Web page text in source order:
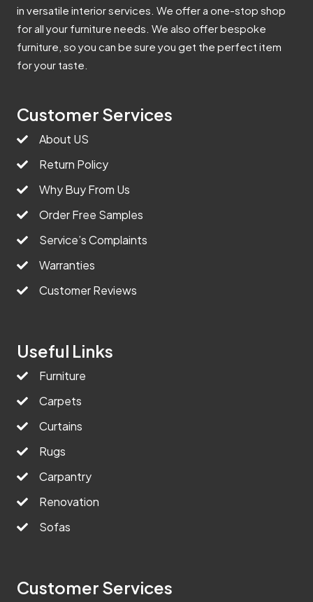
in versatile interior services. We offer a one-stop shop
for all your furniture needs. We also offer bespoke
furniture, so you can be sure you get the perfect item
for your taste.
Customer Services
About US
Return Policy
Why Buy From Us
Order Free Samples
Service’s Complaints
Warranties
Customer Reviews
Useful Links
Furniture
Carpets
Curtains
Rugs
Carpantry
Renovation
Sofas
Customer Services